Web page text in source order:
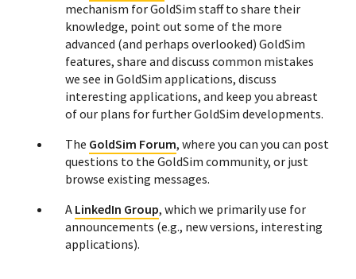
mechanism for GoldSim staff to share their
knowledge, point out some of the more
advanced (and perhaps overlooked) GoldSim
features, share and discuss common mistakes
we see in GoldSim applications, discuss
interesting applications, and keep you abreast
of our plans for further GoldSim developments.
The GoldSim Forum, where you can you can post
questions to the GoldSim community, or just
browse existing messages.
A LinkedIn Group, which we primarily use for
announcements (e.g., new versions, interesting
applications).